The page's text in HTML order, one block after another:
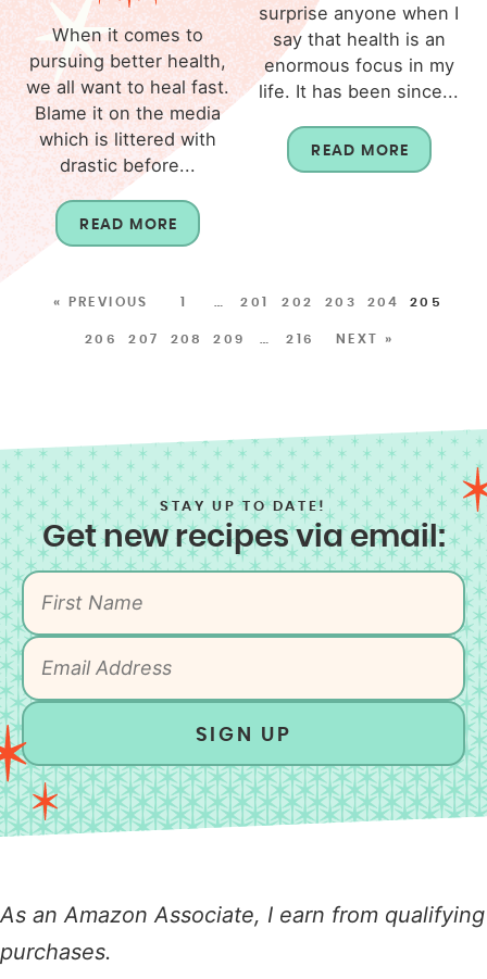
When it comes to
pursuing better health,
we all want to heal fast.
Blame it on the media
which is littered with
drastic before...
READ MORE
surprise anyone when I
say that health is an
enormous focus in my
life. It has been since...
READ MORE
« PREVIOUS 1 201 202 203 204 205
206 207 208 209 216 NEXT »
STAY UP TO DATE!
Get new recipes via email:
SIGN UP
As an Amazon Associate, I earn from qualifying
purchases.